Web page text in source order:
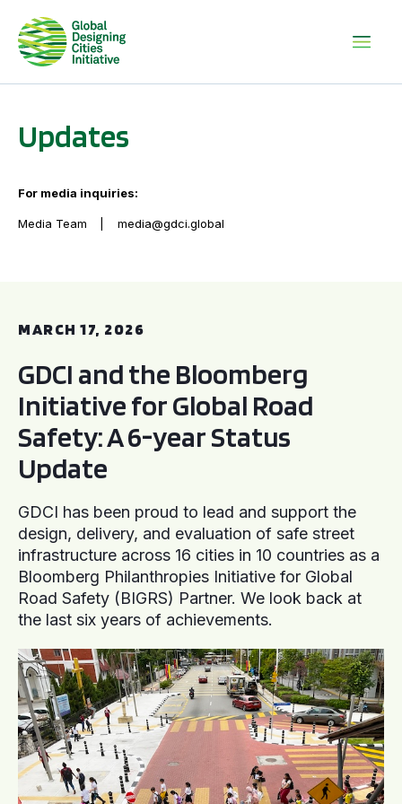
Updates
For media inquiries:
Media Team media@gdci.global
MARCH 17, 2026
GDCI and the Bloomberg
Initiative for Global Road
Safety: A 6-year Status
Update
GDCI has been proud to lead and support the
design, delivery, and evaluation of safe street
infrastructure across 16 cities in 10 countries as a
Bloomberg Philanthropies Initiative for Global
Road Safety (BIGRS) Partner. We look back at
the last six years of achievements.